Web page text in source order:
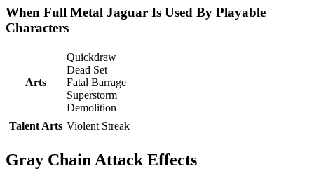
When Full Metal Jaguar Is Used By Playable
Characters
Arts
Quickdraw
Dead Set
Fatal Barrage
Superstorm
Demolition
Talent Arts Violent Streak
Gray Chain Attack Effects